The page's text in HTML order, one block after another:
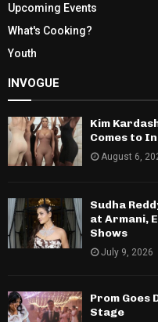
Upcoming Events
What's Cooking?
Youth
INVOGUE
Kim
Comes to
August 6,
Sudha
at Armani,
Shows
July 9, 2026
Prom Goes
Stage